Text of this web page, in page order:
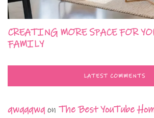
CREATING MORE SPACE FOR
FAMILY
LATEST COMMENTS
qwqqqwq on The Best YouTube